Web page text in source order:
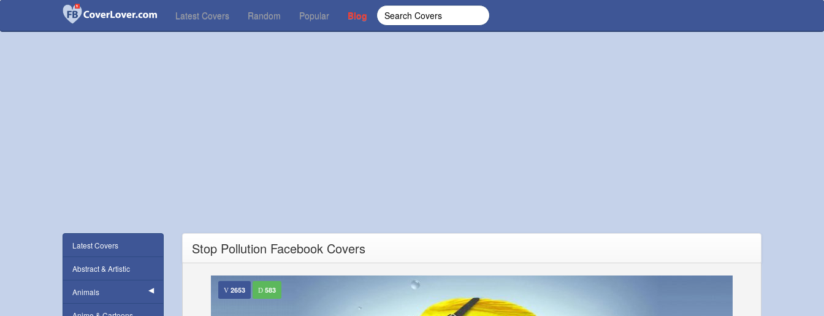
Latest Covers Random Popular Blog
Latest Covers
Abstract & Artistic
Animals
Stop Pollution Facebook Covers
2653 583